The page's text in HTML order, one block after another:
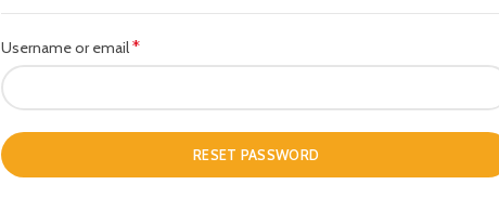
Username or email*Required
RESET PASSWORD